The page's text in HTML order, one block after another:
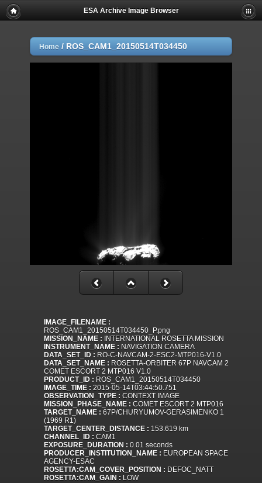
ESA Archive Image Browser
Home / ROS_CAM1_20150514T034450
IMAGE_FILENAME :
ROS_CAM1_20150514T034450_P.png
MISSION_NAME : INTERNATIONAL ROSETTA MISSION
INSTRUMENT_NAME : NAVIGATION CAMERA
DATA_SET_ID : RO-C-NAVCAM-2-ESC2-MTP016-V1.0
DATA_SET_NAME : ROSETTA-ORBITER 67P NAVCAM 2
COMET ESCORT 2 MTP016 V1.0
PRODUCT_ID : ROS_CAM1_20150514T034450
IMAGE_TIME : 2015-05-14T03:44:50.751
OBSERVATION_TYPE : CONTEXT IMAGE
MISSION_PHASE_NAME : COMET ESCORT 2 MTP016
TARGET_NAME : 67P/CHURYUMOV-GERASIMENKO 1
(1969 R1)
TARGET_CENTER_DISTANCE : 153.619 km
CHANNEL_ID : CAM1
EXPOSURE_DURATION : 0.01 seconds
PRODUCER_INSTITUTION_NAME : EUROPEAN SPACE
AGENCY-ESAC
ROSETTA:CAM_COVER_POSITION : DEFOC_NATT
ROSETTA:CAM_GAIN : LOW